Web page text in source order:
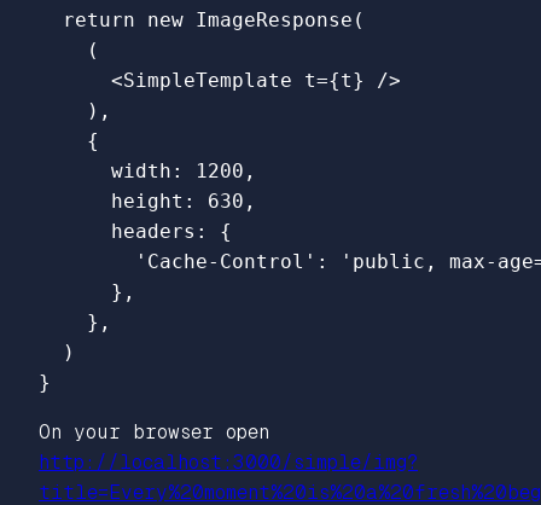
return new ImageResponse (
(
<SimpleTemplate t={t} /
),
{
width : 1200 ,
height : 630 ,
headers :
{
' Cache-Control ' : ' public, max-
},
},
)
}
On your browser open
http://localhost:3000/simple/img?